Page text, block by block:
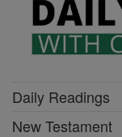
Daily Readings
New Testament